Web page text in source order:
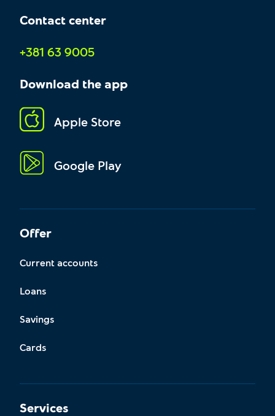
Contact center
+381 63 9005
Download the app
Apple Store
Google Play
Offer
Current accounts
Loans
Savings
Cards
Services